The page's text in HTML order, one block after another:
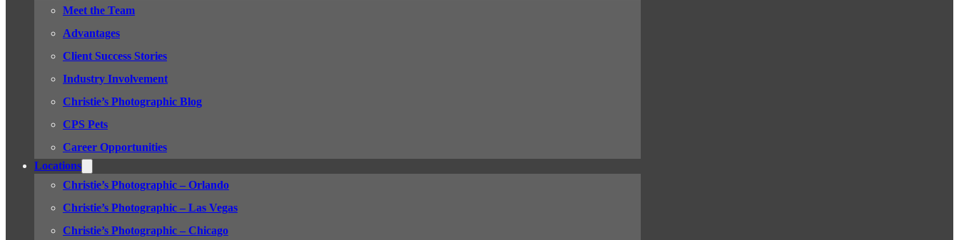
Meet the Team
Advantages
Client Success Stories
Industry Involvement
Christie’s Photographic Blog
CPS Pets
Career Opportunities
Locations
Christie’s Photographic – Orlando
Christie’s Photographic – Las Vegas
Christie’s Photographic – Chicago